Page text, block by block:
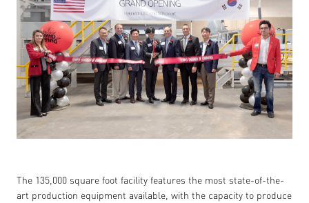
The 135,000 square foot facility features the most state-of-the-
art production equipment available, with the capacity to produce